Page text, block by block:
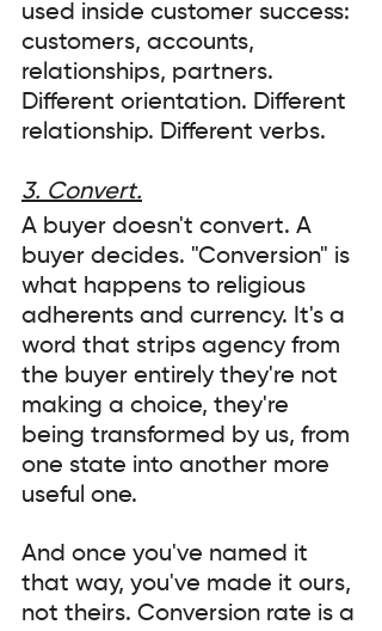
used inside customer success:
customers, accounts,
relationships, partners.
Different orientation. Different
relationship. Different verbs.
3. Convert.
A buyer doesn't convert. A
buyer decides. "Conversion" is
what happens to religious
adherents and currency. It's a
word that strips agency from
the buyer entirely they're not
making a choice, they're
being transformed by us, from
one state into another more
useful one.
And once you've named it
that way, you've made it ours,
not theirs. Conversion rate is a